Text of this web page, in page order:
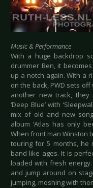
Music & Performance
With a huge backdrop
drummer Ben, it
up a notch again. With a
on the back, PWD sets off
another new track,
‘Deep Blue’ with
mix of old and new
album ‘Atlas has only
When front man Winston
touring for 5 months,
band like ages. It is
loaded with fresh energy.
and jump around on
jumping, moshing with